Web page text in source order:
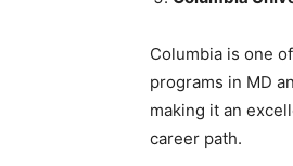
Columbia is one
programs in MD
making it an
career path.